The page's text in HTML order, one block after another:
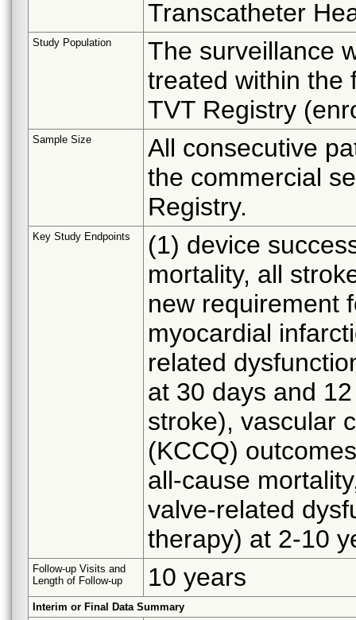
Transcatheter
Study Population
The surveillance
treated within the
TVT Registry
Sample Size
All consecutive
the commercial
Registry.
Key Study Endpoints
(1) device
mortality, all
new requirement
myocardial
related
at 30 days and
stroke), vascular
(KCCQ)
all-cause
valve-related
therapy) at 2-10
Follow-up Visits and
Length of Follow-up
10 years
Interim or Final Data Summary